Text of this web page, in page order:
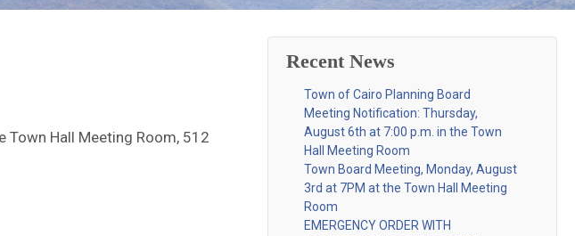
Town Hall Meeting Room, 512
Recent News
Town of Cairo Planning Board
Meeting Notification: Thursday,
August 6th at 7:00 p.m. in the Town
Hall Meeting Room
Town Board Meeting, Monday, August
3rd at 7PM at the Town Hall Meeting
Room
EMERGENCY ORDER WITH